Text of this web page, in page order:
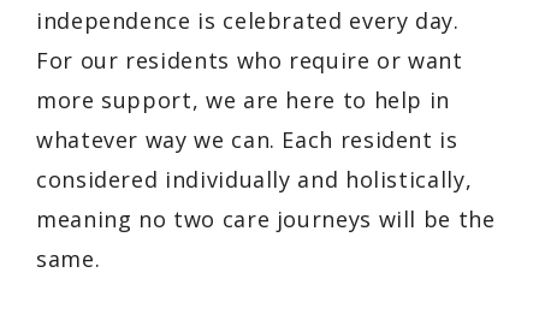
independence is celebrated every day.
For our residents who require or want
more support, we are here to help in
whatever way we can. Each resident is
considered individually and holistically,
meaning no two care journeys will be the
same.